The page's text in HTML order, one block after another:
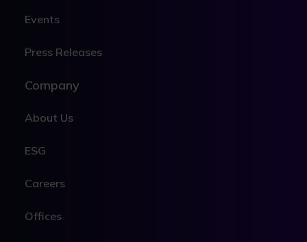
Events
Press Releases
Company
About Us
ESG
Careers
Offices